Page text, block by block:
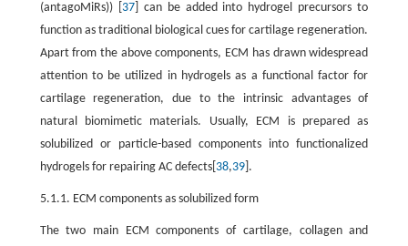
(antagoMiRs)) [ 37] can be added into hydrogel precursors to
function as traditional biological cues for cartilage regeneration.
Apart from the above components, ECM has drawn widespread
attention to be utilized in hydrogels as a functional factor for
cartilage regeneration, due to the intrinsic advantages of
natural biomimetic materials. Usually, ECM is prepared as
solubilized or particle-based components into functionalized
hydrogels for repairing AC defects[ 38,39].
5.1.1. ECM components as solubilized form
The two main ECM components of cartilage, collagen and